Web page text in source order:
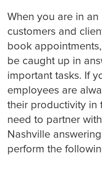
Apartment
Real Estate
Small
When you are in
customers and
book
be caught up in
important tasks. If
employees are
their productivity in
need to partner
Nashville
perform the